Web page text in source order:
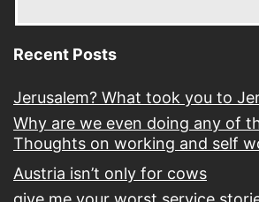
Recent Posts
Jerusalem? What took you to
Why are we even doing any of
Thoughts on working and self
Austria isn’t only for cows